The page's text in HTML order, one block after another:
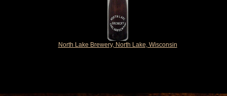
North Lake Brewery, North Lake, Wisconsin